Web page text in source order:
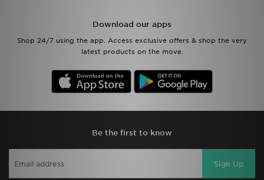
Download our apps
Shop 24/7 using the app. Access exclusive offers & shop the very
latest products on the move.
Be the first to know
Sign Up